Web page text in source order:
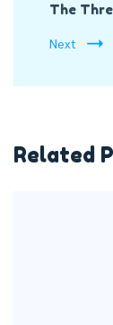
The
Next
Related